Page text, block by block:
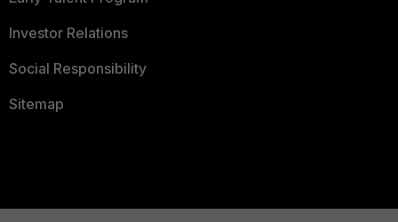
Investor Relations
Social Responsibility
Sitemap